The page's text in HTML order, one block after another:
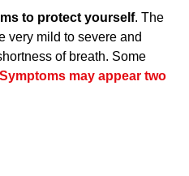
to protect yourself. The
very mild to severe and
of breath. Some
Symptoms may appear two